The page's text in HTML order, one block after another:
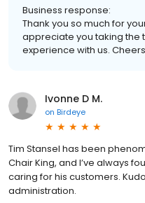
Business response:
Thank you so much for
appreciate you taking the
experience with us.
Ivonne D M.
on Birdeye
Tim Stansel has been
Chair King, and I’ve always
caring for his customers.
administration.